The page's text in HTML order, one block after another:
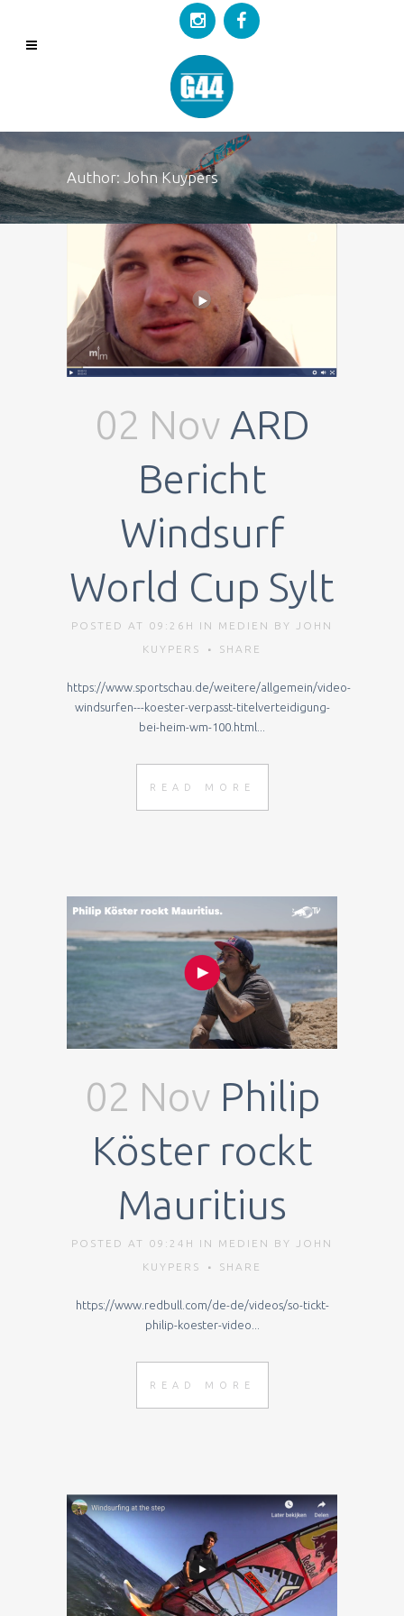
Author: John Kuypers
02 Nov ARD
Bericht
Windsurf
World Cup Sylt
POSTED AT 09:26H IN MEDIEN BY
JOHN
KUYPERS
SHARE
https://www.sportschau.de/weitere/allgemein/video-
windsurfen---koester-verpasst-titelverteidigung-
bei-heim-wm-100.html...
READ MORE
02 Nov Philip
Köster rockt
Mauritius
POSTED AT 09:24H IN MEDIEN BY
JOHN
KUYPERS
SHARE
https://www.redbull.com/de-de/videos/so-tickt-
philip-koester-video...
READ MORE